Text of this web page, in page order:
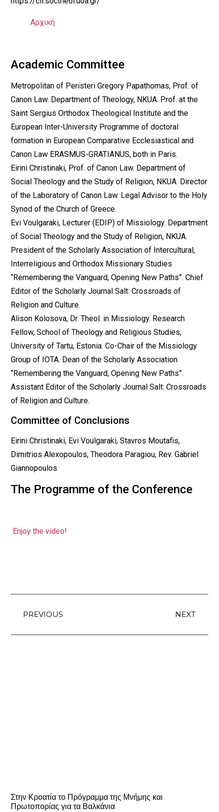
Αρχική
Academic Committee
Metropolitan of Peristeri Gregory Papathomas, Prof. of
Canon Law. Department of Theology, NKUA. Prof. at the
Saint Sergius Orthodox Theological Institute and the
European Inter-University Programme of doctoral
formation in European Comparative Ecclesiastical and
Canon Law ERASMUS-GRATIANUS, both in Paris.
Eirini Christinaki, Prof. of Canon Law. Department of
Social Theology and the Study of Religion, NKUA. Director
of the Laboratory of Canon Law. Legal Advisor to the Holy
Synod of the Church of Greece.
Evi Voulgaraki, Lecturer (EDIP) of Missiology. Department
of Social Theology and the Study of Religion, NKUA.
President of the Scholarly Association of Intercultural,
Interreligious and Orthodox Missionary Studies
“Remembering the Vanguard, Opening New Paths”. Chief
Editor of the Scholarly Journal Salt: Crossroads of
Religion and Culture.
Alison Kolosova, Dr. Theol. in Missiology. Research
Fellow, School of Theology and Religious Studies,
University of Tartu, Estonia. Co-Chair of the Missiology
Group of ΙΟΤΑ. Dean of the Scholarly Association
“Remembering the Vanguard, Opening New Paths”.
Assistant Editor of the Scholarly Journal Salt: Crossroads
of Religion and Culture.
Committee of Conclusions
Eirini Christinaki, Evi Voulgaraki, Stavros Moutafis,
Dimitrios Alexopoulos, Theodora Paragiou, Rev. Gabriel
Giannopoulos
The Programme of the Conference
Enjoy the video!
PREVIOUS NEXT
Στην Κροατία το Πρόγραμμα της Μνήμης και
Πρωτοπορίας για τα Βαλκάνια